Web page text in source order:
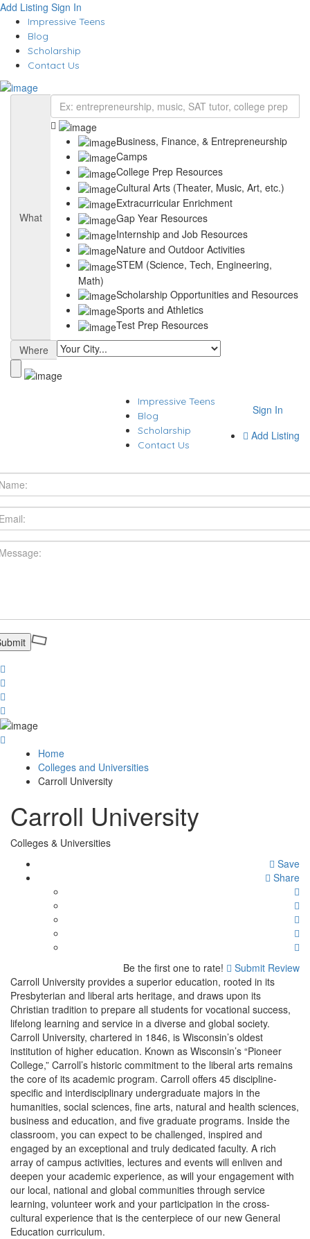
Add Listing Sign In
Impressive Teens
Blog
Scholarship
Contact Us
What
Business, Finance, & Entrepreneurship
Camps
College Prep Resources
Cultural Arts (Theater, Music, Art, etc.)
Extracurricular Enrichment
Gap Year Resources
Internship and Job Resources
Nature and Outdoor Activities
STEM (Science, Tech, Engineering,
Math)
Scholarship Opportunities and Resources
Sports and Athletics
Test Prep Resources
Where
Sign In
Add Listing
Impressive Teens
Blog
Scholarship
Contact Us
Home
Colleges and Universities
Carroll University
Carroll University
Colleges & Universities
Save
Share
Be the first one to rate!
Submit Review
Carroll University provides a superior education, rooted in its
Presbyterian and liberal arts heritage, and draws upon its
Christian tradition to prepare all students for vocational success,
lifelong learning and service in a diverse and global society.
Carroll University, chartered in 1846, is Wisconsin’s oldest
institution of higher education. Known as Wisconsin’s “Pioneer
College,” Carroll’s historic commitment to the liberal arts remains
the core of its academic program. Carroll offers 45 discipline-
specific and interdisciplinary undergraduate majors in the
humanities, social sciences, fine arts, natural and health sciences,
business and education, and five graduate programs. Inside the
classroom, you can expect to be challenged, inspired and
engaged by an exceptional and truly dedicated faculty. A rich
array of campus activities, lectures and events will enliven and
deepen your academic experience, as will your engagement with
our local, national and global communities through service
learning, volunteer work and your participation in the cross-
cultural experience that is the centerpiece of our new General
Education curriculum.